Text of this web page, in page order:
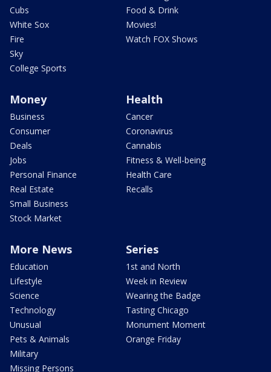
Cubs
White Sox
Fire
Sky
College Sports
Food & Drink
Movies!
Watch FOX Shows
Money
Business
Consumer
Deals
Jobs
Personal Finance
Real Estate
Small Business
Stock Market
Health
Cancer
Coronavirus
Cannabis
Fitness & Well-being
Health Care
Recalls
More News
Education
Lifestyle
Science
Technology
Unusual
Pets & Animals
Military
Missing Persons
Series
1st and North
Week in Review
Wearing the Badge
Tasting Chicago
Monument Moment
Orange Friday